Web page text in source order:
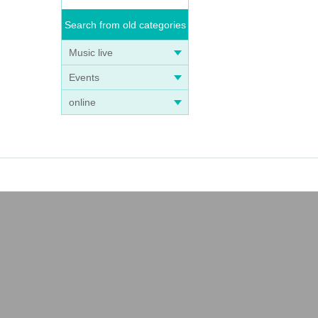
Search from old categories
Music live
Events
online